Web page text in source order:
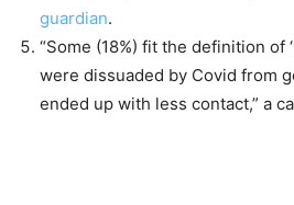
guardian.
“Some (18%) fit the definition of
were dissuaded by Covid from
ended up with less contact,” a